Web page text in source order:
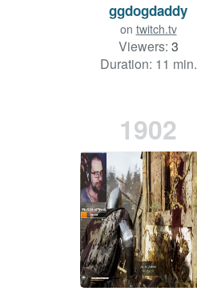
ggdogdaddy
on twitch.tv
Viewers: 3
Duration: 11 min.
1902